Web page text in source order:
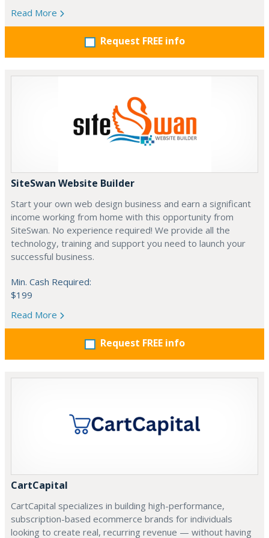
Read More
Request FREE info
SiteSwan Website Builder
Start your own web design business and earn a significant
income working from home with this opportunity from
SiteSwan. No experience required! We provide all the
technology, training and support you need to launch your
successful business.
Min. Cash Required:
$199
Read More
Request FREE info
CartCapital
CartCapital specializes in building high-performance,
subscription-based ecommerce brands for individuals
looking to create real, recurring revenue — without having